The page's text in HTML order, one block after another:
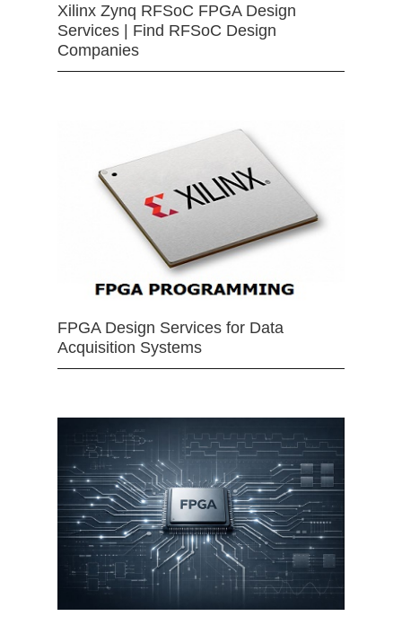
Xilinx Zynq RFSoC FPGA Design
Services | Find RFSoC Design
Companies
FPGA Design Services for Data
Acquisition Systems